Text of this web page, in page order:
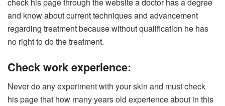
and know about current techniques and advancement
regarding treatment because without qualification he has
no right to do the treatment.
Check work experience:
Never do any experiment with your skin and must check
his page that how many years old experience about in this